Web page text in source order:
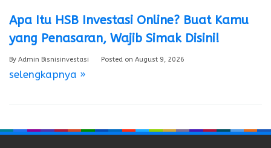
Apa Itu HSB Investasi Online? Buat Kamu
yang Penasaran, Wajib Simak Disini!
By Admin Bisnisinvestasi Posted on August 9, 2026
selengkapnya »